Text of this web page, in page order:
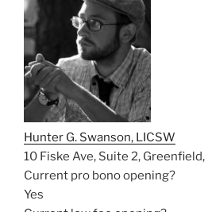
Hunter G. Swanson, LICSW
10 Fiske Ave, Suite 2, Greenfield,
Current pro bono opening?
Yes